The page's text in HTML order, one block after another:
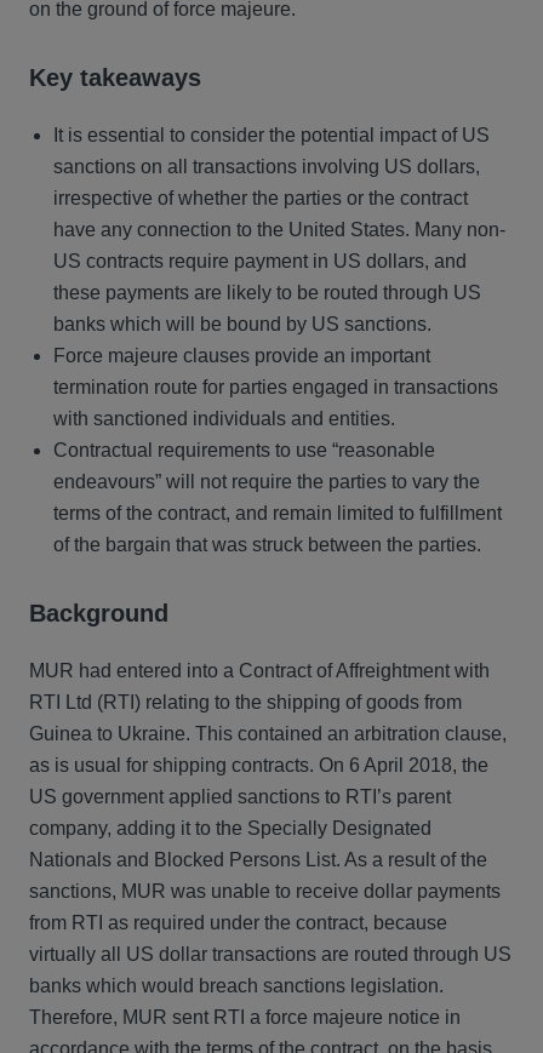
on the ground of force majeure.
Key takeaways
It is essential to consider the potential impact of US
sanctions on all transactions involving US dollars,
irrespective of whether the parties or the contract
have any connection to the United States. Many non-
US contracts require payment in US dollars, and
these payments are likely to be routed through US
banks which will be bound by US sanctions.
Force majeure clauses provide an important
termination route for parties engaged in transactions
with sanctioned individuals and entities.
Contractual requirements to use “reasonable
endeavours” will not require the parties to vary the
terms of the contract, and remain limited to fulfillment
of the bargain that was struck between the parties.
Background
MUR had entered into a Contract of Affreightment with
RTI Ltd (RTI) relating to the shipping of goods from
Guinea to Ukraine. This contained an arbitration clause,
as is usual for shipping contracts. On 6 April 2018, the
US government applied sanctions to RTI’s parent
company, adding it to the Specially Designated
Nationals and Blocked Persons List. As a result of the
sanctions, MUR was unable to receive dollar payments
from RTI as required under the contract, because
virtually all US dollar transactions are routed through US
banks which would breach sanctions legislation.
Therefore, MUR sent RTI a force majeure notice in
accordance with the terms of the contract, on the basis